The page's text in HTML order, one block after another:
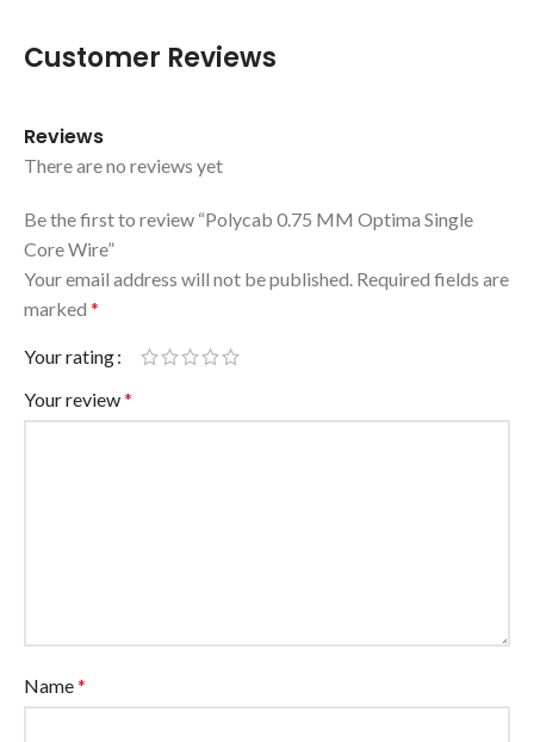
Customer Reviews
Reviews
There are no reviews yet
Be the first to review “Polycab 0.75 MM Optima Single
Core Wire”
Your email address will not be published. Required fields are
marked *
Your rating
Your review*
Name*